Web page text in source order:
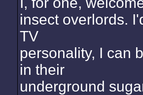
insect overlords.
TV
personality, I can
in their
underground